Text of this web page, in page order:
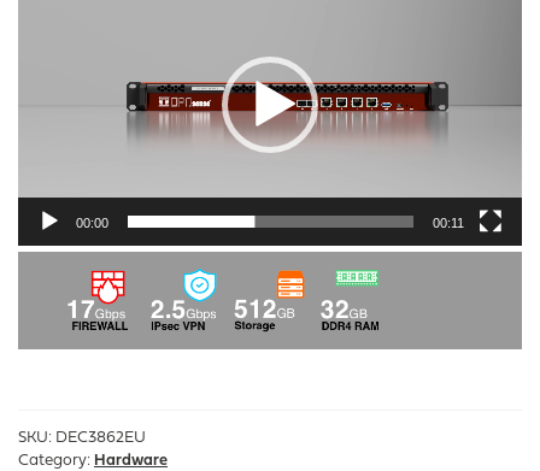
00:00 00:11
SKU: DEC3862EU
Category: Hardware